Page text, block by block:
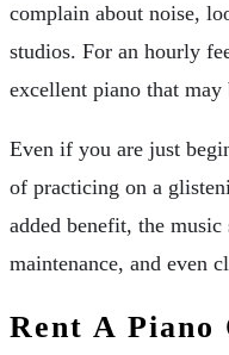
complain about noise,
studios. For an hourly
excellent piano that
Even if you are just
of practicing on a
added benefit, the
maintenance, and even
Rent A